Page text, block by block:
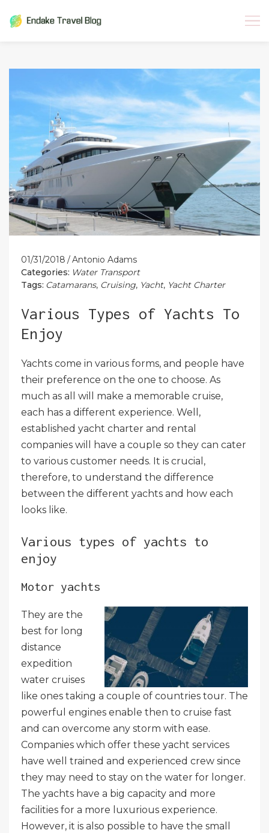
01/31/2018
Antonio Adams
Categories: Water Transport
Tags: Catamarans, Cruising, Yacht, Yacht Charter
Various Types of Yachts To
Enjoy
Yachts come in various forms, and people have
their preference on the one to choose. As
much as all will make a memorable cruise,
each has a different experience. Well,
established yacht charter and rental
companies will have a couple so they can cater
to various customer needs. It is crucial,
therefore, to understand the difference
between the different yachts and how each
looks like.
Various types of yachts to
enjoy
Motor yachts
They are the
best for long
distance
expedition
water cruises
like ones taking a couple of countries tour. The
powerful engines enable then to cruise fast
and can overcome any storm with ease.
Companies which offer these yacht services
have well trained and experienced crew since
they may need to stay on the water for longer.
The yachts have a big capacity and more
facilities for a more luxurious experience.
However, it is also possible to have the small